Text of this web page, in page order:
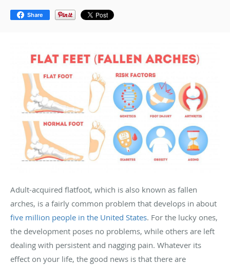
Share
Adult-acquired flatfoot, which is also known as fallen
arches, is a fairly common problem that develops in about
five million people in the United States. For the lucky ones,
the development poses no problems, while others are left
dealing with persistent and nagging pain. Whatever its
effect on your life, the good news is that there are